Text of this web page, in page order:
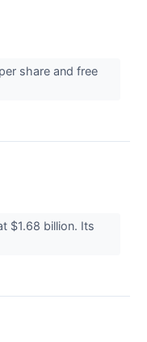
share and free
$1.68 billion. Its